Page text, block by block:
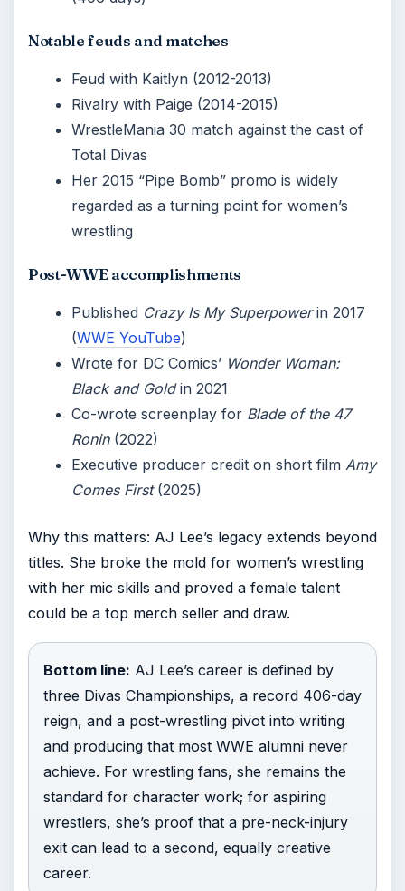
Notable feuds and matches
Feud with Kaitlyn (2012-2013)
Rivalry with Paige (2014-2015)
WrestleMania 30 match against the cast of
Total Divas
Her 2015 “Pipe Bomb” promo is widely
regarded as a turning point for women’s
wrestling
Post-WWE accomplishments
Published Crazy Is My Superpowerin 2017
(WWE YouTube)
Wrote for DC Comics’ Wonder Woman:
Black and Goldin 2021
Co-wrote screenplay for Blade of the 47
Ronin(2022)
Executive producer credit on short film Amy
Comes First(2025)
Why this matters: AJ Lee’s legacy extends beyond
titles. She broke the mold for women’s wrestling
with her mic skills and proved a female talent
could be a top merch seller and draw.
Bottom line: AJ Lee’s career is defined by
three Divas Championships, a record 406-day
reign, and a post-wrestling pivot into writing
and producing that most WWE alumni never
achieve. For wrestling fans, she remains the
standard for character work; for aspiring
wrestlers, she’s proof that a pre-neck-injury
exit can lead to a second, equally creative
career.